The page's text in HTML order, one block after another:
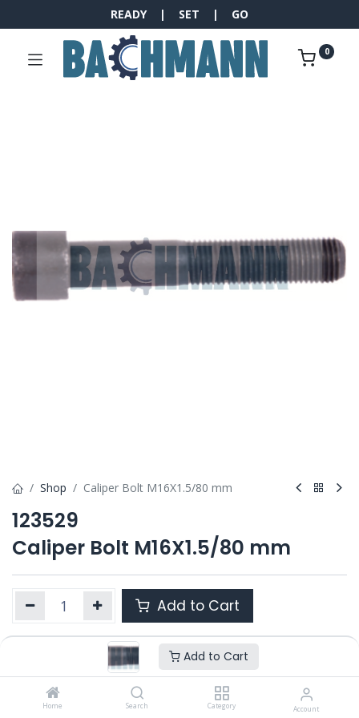
Add to Cart
Home Search Category Account
READY | SET | GO
0
Shop Caliper Bolt M16X1.5/80 mm
123529
Caliper Bolt M16X1.5/80 mm
Add to Cart
123529
---